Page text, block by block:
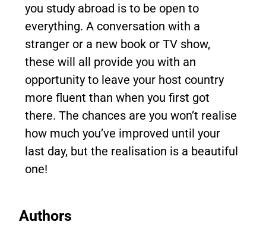
you study abroad is to be open to
everything. A conversation with a
stranger or a new book or TV show,
these will all provide you with an
opportunity to leave your host country
more fluent than when you first got
there. The chances are you won’t realise
how much you’ve improved until your
last day, but the realisation is a beautiful
one!
Authors